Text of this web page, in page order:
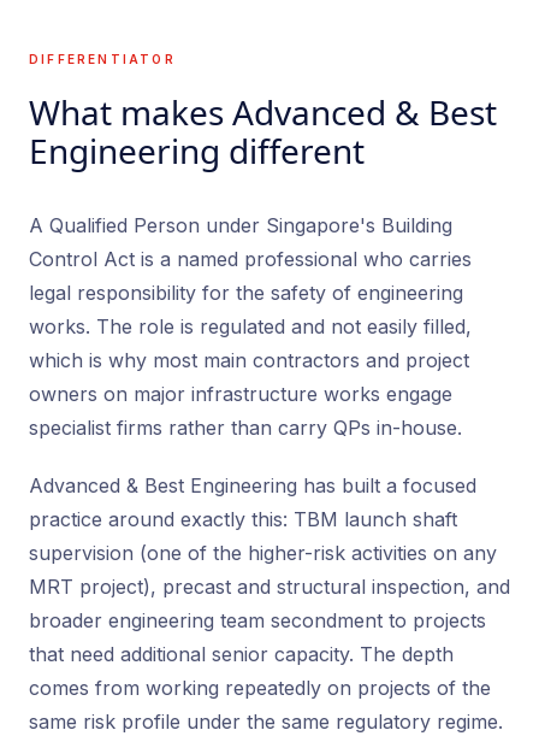
DIFFERENTIATOR
What makes Advanced & Best
Engineering different
A Qualified Person under Singapore's Building
Control Act is a named professional who carries
legal responsibility for the safety of engineering
works. The role is regulated and not easily filled,
which is why most main contractors and project
owners on major infrastructure works engage
specialist firms rather than carry QPs in-house.
Advanced & Best Engineering has built a focused
practice around exactly this: TBM launch shaft
supervision (one of the higher-risk activities on any
MRT project), precast and structural inspection, and
broader engineering team secondment to projects
that need additional senior capacity. The depth
comes from working repeatedly on projects of the
same risk profile under the same regulatory regime.